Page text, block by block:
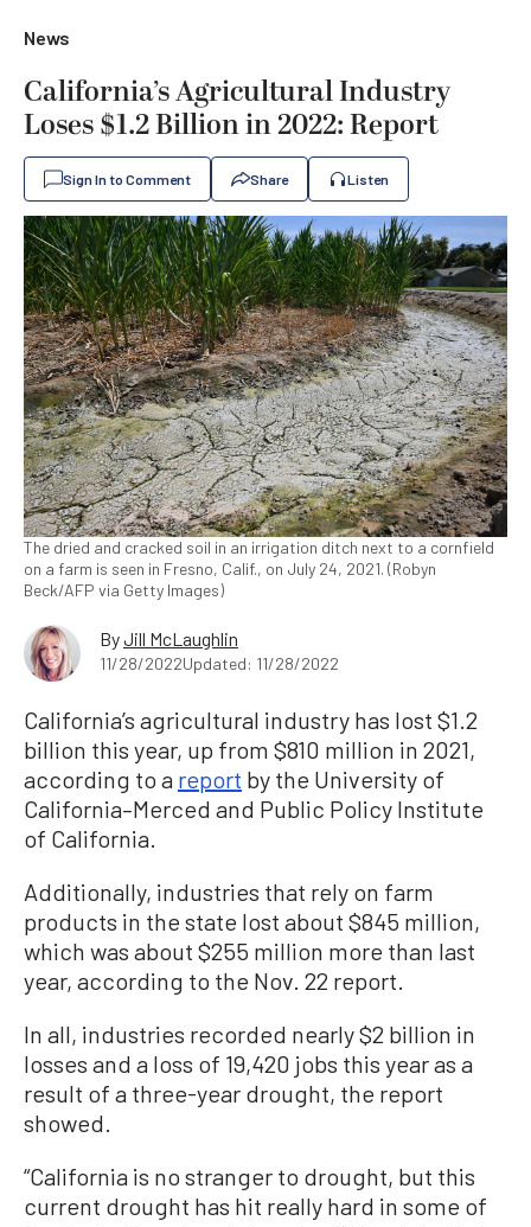
News
California’s Agricultural Industry
Loses $1.2 Billion in 2022: Report
Sign In to Comment Share Listen
The dried and cracked soil in an irrigation ditch next to a cornfield
on a farm is seen in Fresno, Calif., on July 24, 2021. (Robyn
Beck/AFP via Getty Images)
ByJill McLaughlin
11/28/2022Updated: 11/28/2022
California’s agricultural industry has lost $1.2
billion this year, up from $810 million in 2021,
according to a report by the University of
California–Merced and Public Policy Institute
of California.
Additionally, industries that rely on farm
products in the state lost about $845 million,
which was about $255 million more than last
year, according to the Nov. 22 report.
In all, industries recorded nearly $2 billion in
losses and a loss of 19,420 jobs this year as a
result of a three-year drought, the report
showed.
“California is no stranger to drought, but this
current drought has hit really hard in some of